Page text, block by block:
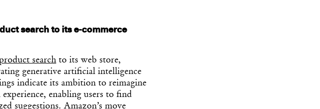
search to its e-commerce
search to its web store,
generative artificial intelligence
indicate its ambition to reimagine
enabling users to find
suggestions. Amazon’s move